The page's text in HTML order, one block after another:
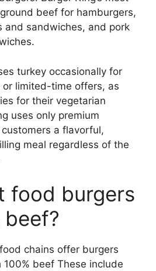
beef for hamburgers,
and sandwiches, and pork
turkey occasionally for
or limited-time offers, as
for their vegetarian
uses only premium
a flavorful,
meal regardless of the
food burgers
beef?
chains offer burgers
beef These include